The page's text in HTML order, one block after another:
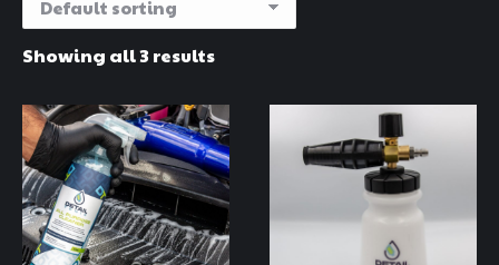
Showing all 3 results